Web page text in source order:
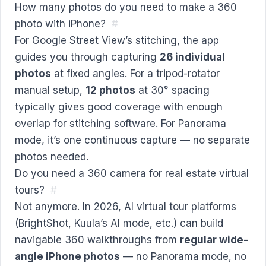
How many photos do you need to make a 360
photo with iPhone? #
For Google Street View’s stitching, the app
guides you through capturing 26 individual
photos at fixed angles. For a tripod-rotator
manual setup, 12 photos at 30° spacing
typically gives good coverage with enough
overlap for stitching software. For Panorama
mode, it’s one continuous capture — no separate
photos needed.
Do you need a 360 camera for real estate virtual
tours? #
Not anymore. In 2026, AI virtual tour platforms
(BrightShot, Kuula’s AI mode, etc.) can build
navigable 360 walkthroughs from regular wide-
angle iPhone photos — no Panorama mode, no